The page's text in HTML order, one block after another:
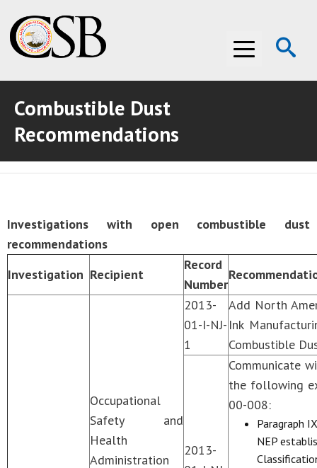
Menu
ABOUT THE CSB
ADVOCACY
MEDIA ROOM
MEDIA ROOM
VIDEO ROOM
Combustible Dust
Recommendations
Investigations with open combustible dust
recommendations
Investigation Recipient
Record
Number
Occupational
Safety and
Health
Administration
2013-
01-I-NJ-
1
Add North
Ink
Combustible
2013-
Communicate
the following
00-008:
Paragraph
NEP